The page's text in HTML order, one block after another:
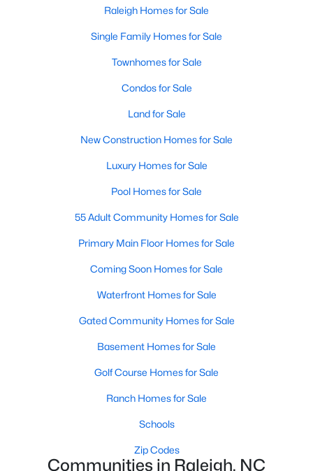
Sanford Homes for Sale(741)
Apex Homes for Sale(697)
Chapel Hill Homes for Sale
Cary Homes for Sale
All Cities
Popular Searches in Raleigh, NC
Raleigh Homes for Sale
Single Family Homes for Sale
Townhomes for Sale
Condos for Sale
Land for Sale
New Construction Homes for Sale
Luxury Homes for Sale
Pool Homes for Sale
55 Adult Community Homes for Sale
Primary Main Floor Homes for Sale
Coming Soon Homes for Sale
Raleigh Homes for Sale
Single Family Homes for Sale
Townhomes for Sale
Condos for Sale
Land for Sale
New Construction Homes for Sale
Luxury Homes for Sale
Pool Homes for Sale
55 Adult Community Homes for Sale
Primary Main Floor Homes for Sale
Coming Soon Homes for Sale
Waterfront Homes for Sale
Gated Community Homes for Sale
Basement Homes for Sale
Golf Course Homes for Sale
Ranch Homes for Sale
Schools
Zip Codes
Communities in Raleigh, NC